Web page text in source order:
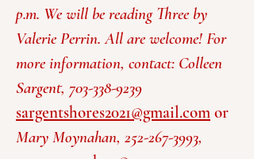
p.m. We will be reading Three by
Valerie Perrin. All are welcome! For
more information, contact: Colleen
Sargent, 703-338-9239
sargentshores2021@gmail.com or
Mary Moynahan, 252-267-3993,